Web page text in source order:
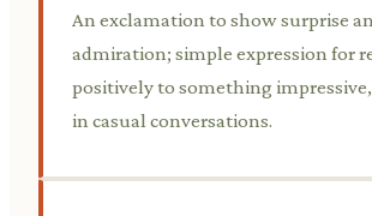
An exclamation to show surprise
admiration; simple expression for
positively to something
in casual conversations.